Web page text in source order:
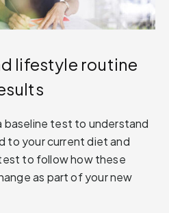
lifestyle routine
baseline test to understand
to your current diet and
to follow how these
as part of your new